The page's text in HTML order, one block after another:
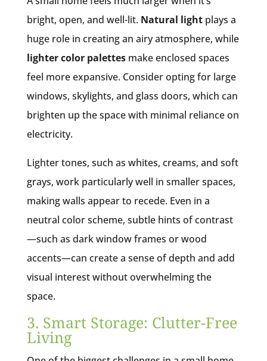
bright, open, and well-lit. Natural lightplays a
huge role in creating an airy atmosphere, while
lighter color palettes make enclosed spaces
feel more expansive. Consider opting for large
windows, skylights, and glass doors, which can
brighten up the space with minimal reliance on
electricity.
Lighter tones, such as whites, creams, and soft
grays, work particularly well in smaller spaces,
making walls appear to recede. Even in a
neutral color scheme, subtle hints of contrast
—such as dark window frames or wood
accents—can create a sense of depth and add
visual interest without overwhelming the
space.
3. Smart Storage: Clutter-Free
Living